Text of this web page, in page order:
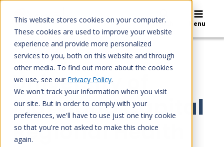
This website stores cookies on your computer.
These cookies are used to improve your website
experience and provide more personalized
services to you, both on this website and through
other media. To find out more about the cookies
we use, see our Privacy Policy.
We won't track your information when you visit
our site. But in order to comply with your
preferences, we'll have to use just one tiny cookie
so that you're not asked to make this choice
again.
content
Search Menu
CASE STUDIES
University of
Maryland Capital
Regional Health